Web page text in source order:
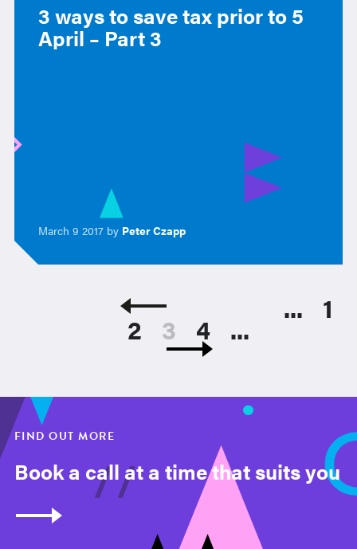
3 ways to save tax prior to 5
April – Part 3
March 9 2017 by Peter Czapp
... 1
2 3 4 ...
FIND OUT MORE
Book a call at a time that suits you